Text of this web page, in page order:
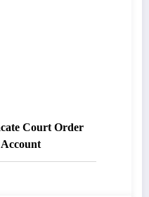
Court Order